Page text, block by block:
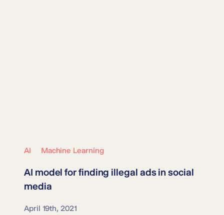
AI Machine Learning
AI model for finding illegal adsin social
media
April 19th, 2021